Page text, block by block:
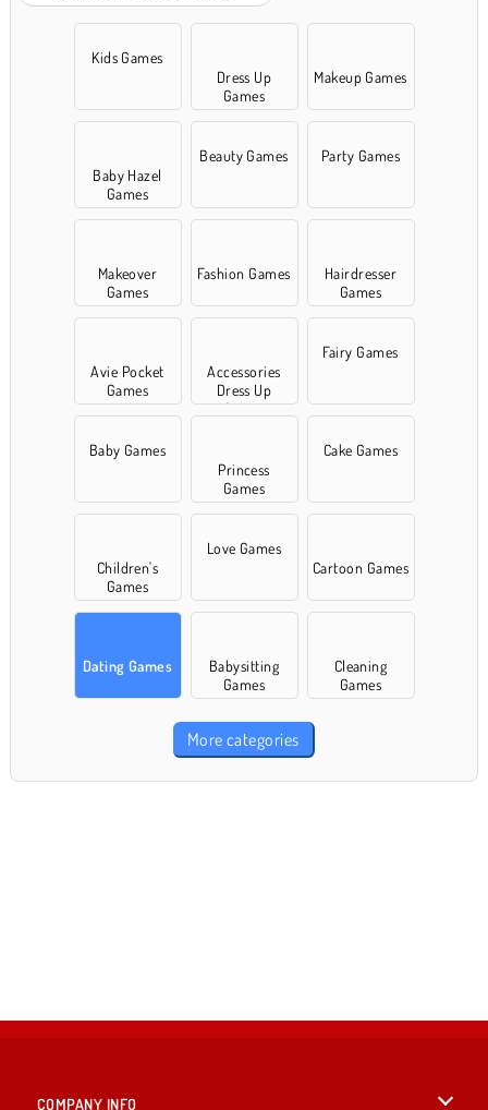
Kids Games
Dress Up
Games
Makeup Games
Baby Hazel
Games
Beauty Games Party Games
Makeover
Games
Fashion Games
Hairdresser
Games
Avie Pocket
Games
Accessories
Dress Up
Games
Fairy Games
Baby Games
Princess
Games
Cake Games
Children's
Games
Love Games
Cartoon Games
Dating Games
Babysitting
Games
Cleaning
Games
More categories
COMPANY INFO